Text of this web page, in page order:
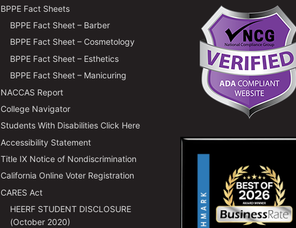
BPPE Fact Sheets
BPPE Fact Sheet – Barber
BPPE Fact Sheet – Cosmetology
BPPE Fact Sheet – Esthetics
BPPE Fact Sheet – Manicuring
NACCAS Report
College Navigator
Students With Disabilities Click Here
Accessibility Statement
Title IX Notice of Nondiscrimination
California Online Voter Registration
CARES Act
HEERF STUDENT DISCLOSURE
(October 2020)